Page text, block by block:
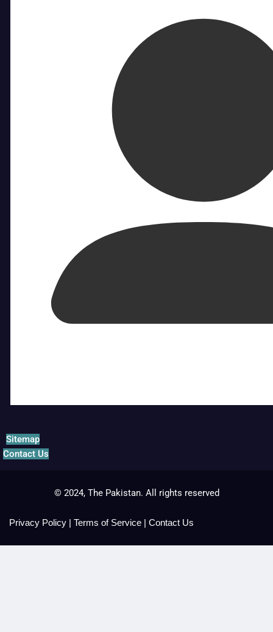
Sitemap
Contact Us
© 2024, The Pakistan. All rights reserved
Privacy Policy | Terms of Service | Contact Us